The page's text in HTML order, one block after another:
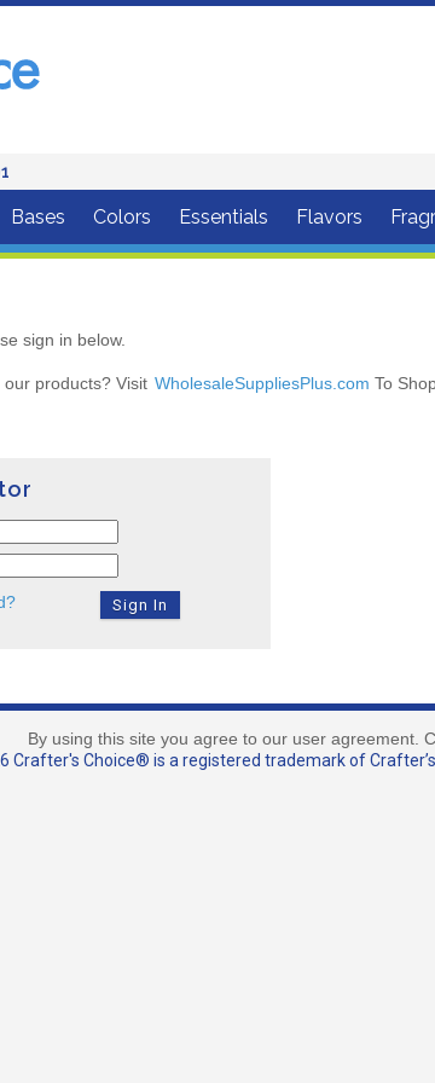
Bases Colors Essentials Flavors
sign in below.
products? Visit WholesaleSuppliesPlus.com To
By using this site you agree to our user agreement.
Crafter's Choice® is a registered trademark of